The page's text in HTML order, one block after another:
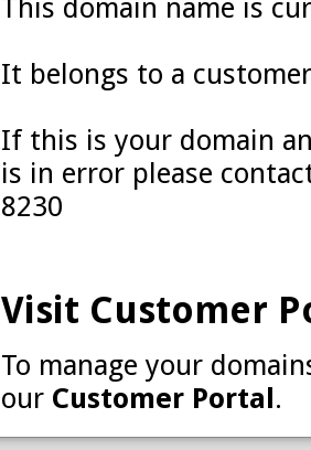
This domain name is
It belongs to a
If this is your domain
is in error please
8230
Visit Customer
To manage your
our Customer Portal.